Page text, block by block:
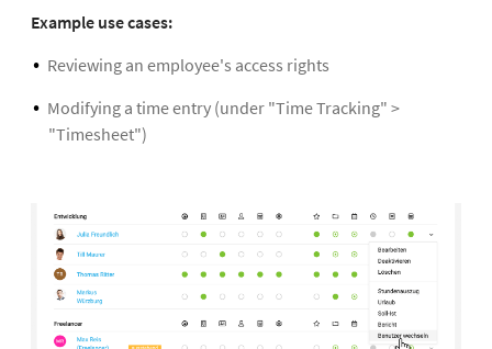
Example use cases:
Reviewing an employee's access rights
Modifying a time entry (under "Time Tracking" >
"Timesheet")